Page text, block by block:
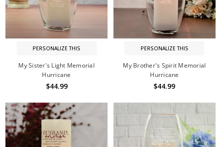
PERSONALIZE THIS
My Sister's Light Memorial
Hurricane
$44.99
PERSONALIZE THIS
My Brother's Spirit Memorial
Hurricane
$44.99